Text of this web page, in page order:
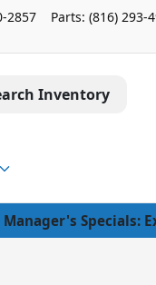
2857 Parts: (816) 293-
Inventory
Manager's Specials: